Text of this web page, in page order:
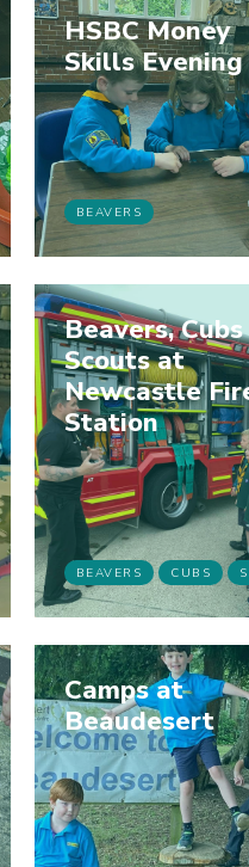
HSBC Money
Skills Evening
BEAVERS
Beavers,
Scouts at
Newcastle
Station
BEAVERS CUBS
Camps at
Beaudesert